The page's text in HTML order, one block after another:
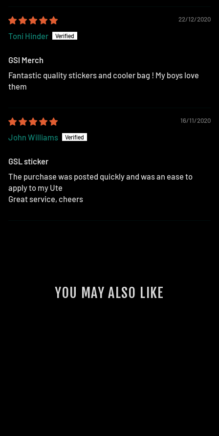
22/12/2020
Toni Hinder
GSl Merch
Fantastic quality stickers and cooler bag ! My boys love
them
16/11/2020
John Williams
GSL sticker
The purchase was posted quickly and was an ease to
apply to my Ute
Great service, cheers
YOU MAY ALSO LIKE